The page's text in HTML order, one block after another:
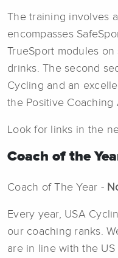
The training involves
encompasses
TrueSport modules
drinks. The second
Cycling and an
the Positive Coaching
Look for links in the
Coach of the
Coach of The Year -
Every year, USA
our coaching ranks.
are in line with the